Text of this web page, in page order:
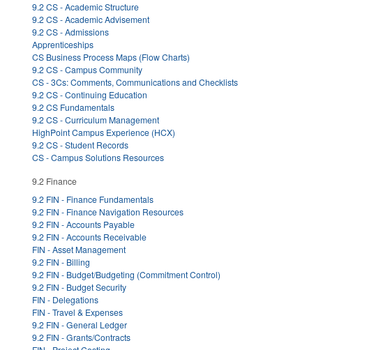
9.2 CS - Academic Structure
9.2 CS - Academic Advisement
9.2 CS - Admissions
Apprenticeships
CS Business Process Maps (Flow Charts)
9.2 CS - Campus Community
CS - 3Cs: Comments, Communications and Checklists
9.2 CS - Continuing Education
9.2 CS Fundamentals
9.2 CS - Curriculum Management
HighPoint Campus Experience (HCX)
9.2 CS - Student Records
CS - Campus Solutions Resources
9.2 Finance
9.2 FIN - Finance Fundamentals
9.2 FIN - Finance Navigation Resources
9.2 FIN - Accounts Payable
9.2 FIN - Accounts Receivable
FIN - Asset Management
9.2 FIN - Billing
9.2 FIN - Budget/Budgeting (Commitment Control)
9.2 FIN - Budget Security
FIN - Delegations
FIN - Travel & Expenses
9.2 FIN - General Ledger
9.2 FIN - Grants/Contracts